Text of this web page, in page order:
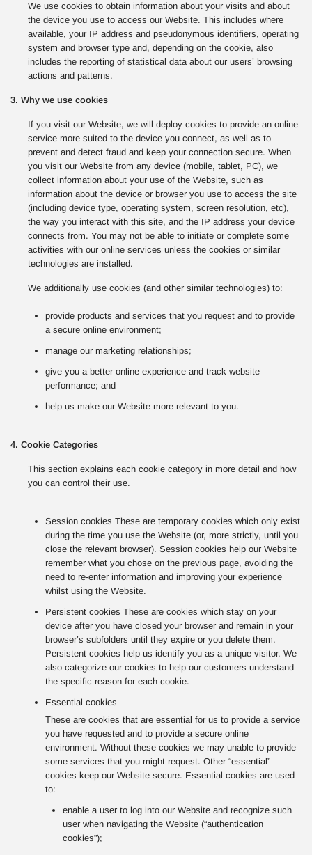
We use cookies to obtain information about your visits and about
the device you use to access our Website. This includes where
available, your IP address and pseudonymous identifiers, operating
system and browser type and, depending on the cookie, also
includes the reporting of statistical data about our users’ browsing
actions and patterns.
3. Why we use cookies
If you visit our Website, we will deploy cookies to provide an online
service more suited to the device you connect, as well as to
prevent and detect fraud and keep your connection secure. When
you visit our Website from any device (mobile, tablet, PC), we
collect information about your use of the Website, such as
information about the device or browser you use to access the site
(including device type, operating system, screen resolution, etc),
the way you interact with this site, and the IP address your device
connects from. You may not be able to initiate or complete some
activities with our online services unless the cookies or similar
technologies are installed.
We additionally use cookies (and other similar technologies) to:
provide products and services that you request and to provide
a secure online environment;
manage our marketing relationships;
give you a better online experience and track website
performance; and
help us make our Website more relevant to you.
4. Cookie Categories
This section explains each cookie category in more detail and how
you can control their use.
Session cookies These are temporary cookies which only exist
during the time you use the Website (or, more strictly, until you
close the relevant browser). Session cookies help our Website
remember what you chose on the previous page, avoiding the
need to re-enter information and improving your experience
whilst using the Website.
Persistent cookies These are cookies which stay on your
device after you have closed your browser and remain in your
browser’s subfolders until they expire or you delete them.
Persistent cookies help us identify you as a unique visitor. We
also categorize our cookies to help our customers understand
the specific reason for each cookie.
Essential cookies
These are cookies that are essential for us to provide a service
you have requested and to provide a secure online
environment. Without these cookies we may unable to provide
some services that you might request. Other “essential”
cookies keep our Website secure. Essential cookies are used
to:
enable a user to log into our Website and recognize such
user when navigating the Website (“authentication
cookies”);